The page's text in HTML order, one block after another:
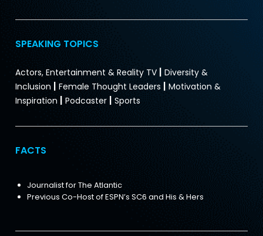
SPEAKING TOPICS
Actors, Entertainment & Reality TV | Diversity &
Inclusion | Female Thought Leaders | Motivation &
Inspiration | Podcaster | Sports
FACTS
Journalist for The Atlantic
Previous Co-Host of ESPN’s SC6 and His & Hers